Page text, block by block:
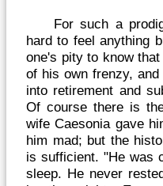
For such a
hard to feel anything
one's pity to know
of his own frenzy,
into retirement and
Of course there is
wife Caesonia gave
him mad; but the
is sufficient. "He was
sleep. He never